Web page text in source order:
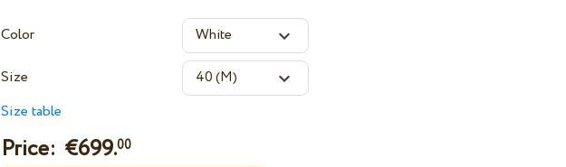
Color
Size
Size table
Price: €699.00